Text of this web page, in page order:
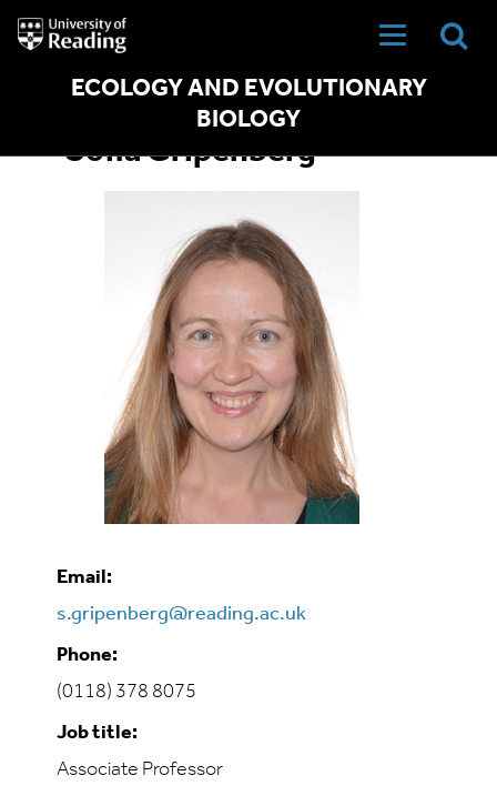
University
of
ECOLOGY AND EVOLUTIONARY
BIOLOGY
Sofia Gripenberg
Email:
s.gripenberg@reading.ac.uk
Phone:
(0118) 378 8075
Job title:
Associate Professor